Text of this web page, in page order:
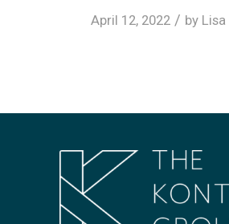
April 12, 2022 / by